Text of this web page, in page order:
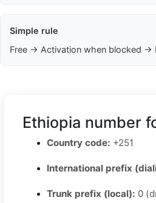
Simple rule
Free → Activation when blocked →
Ethiopia number
Country code: +251
International prefix
Trunk prefix (local): 0